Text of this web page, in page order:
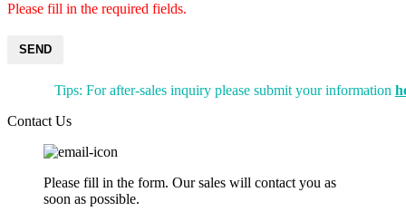
Please fill in the required fields.
SEND
Tips: For after-sales inquiry please submit your information
Contact Us
Please fill in the form. Our sales will contact you as
soon as possible.